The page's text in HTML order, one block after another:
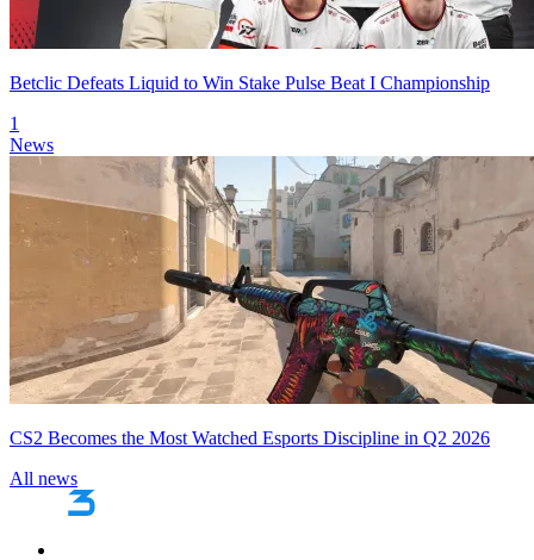
Betclic Defeats Liquid to Win Stake Pulse Beat I Championship
1
News
CS2 Becomes the Most Watched Esports Discipline in Q2 2026
All news